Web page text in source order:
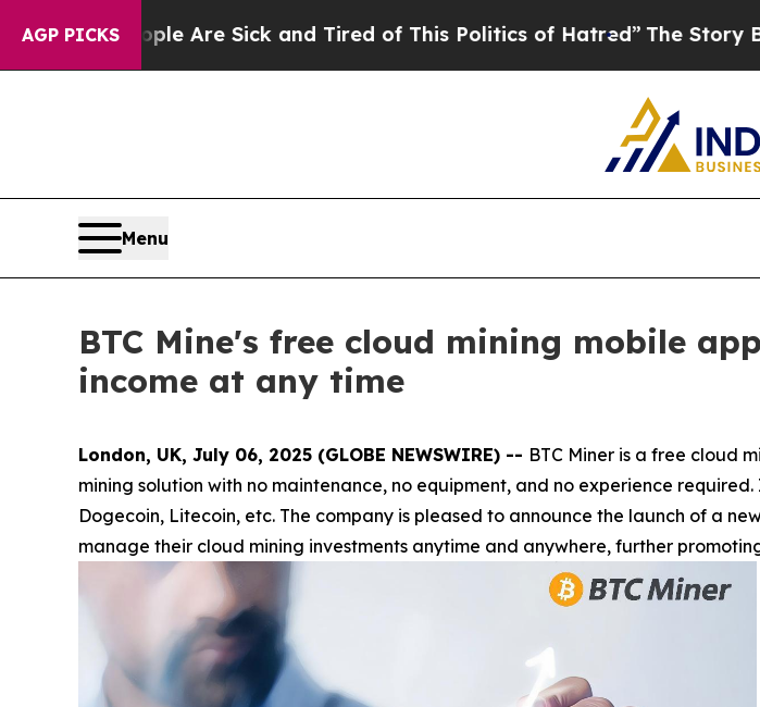
AGP PICKS
Are Sick and Tired of This Politics of Hatred”The Story Behind
Menu
BTC Mine's free cloud mining mobile
income at any time
London, UK, July 06, 2025 (GLOBE NEWSWIRE) -- BTC Miner is a free cloud
mining solution with no maintenance, no equipment, and no experience
Dogecoin, Litecoin, etc. The company is pleased to announce the launch of a
manage their cloud mining investments anytime and anywhere, further